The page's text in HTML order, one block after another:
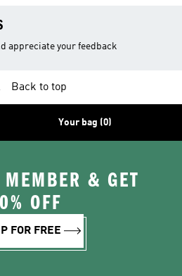
appreciate your feedback
Back to top
Your bag (0)
& GET
OFF
FOR FREE